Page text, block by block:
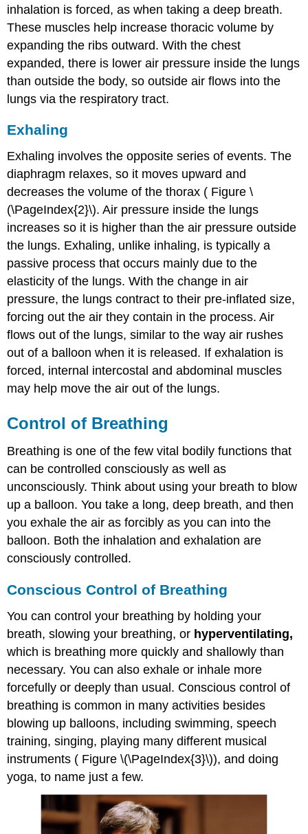
inhalation is forced, as when taking a deep breath.
These muscles help increase thoracic volume by
expanding the ribs outward. With the chest
expanded, there is lower air pressure inside the lungs
than outside the body, so outside air flows into the
lungs via the respiratory tract.
Exhaling
Exhaling involves the opposite series of events. The
diaphragm relaxes, so it moves upward and
decreases the volume of the thorax ( Figure \
(\PageIndex{2}\). Air pressure inside the lungs
increases so it is higher than the air pressure outside
the lungs. Exhaling, unlike inhaling, is typically a
passive process that occurs mainly due to the
elasticity of the lungs. With the change in air
pressure, the lungs contract to their pre-inflated size,
forcing out the air they contain in the process. Air
flows out of the lungs, similar to the way air rushes
out of a balloon when it is released. If exhalation is
forced, internal intercostal and abdominal muscles
may help move the air out of the lungs.
Control of Breathing
Breathing is one of the few vital bodily functions that
can be controlled consciously as well as
unconsciously. Think about using your breath to blow
up a balloon. You take a long, deep breath, and then
you exhale the air as forcibly as you can into the
balloon. Both the inhalation and exhalation are
consciously controlled.
Conscious Control of Breathing
You can control your breathing by holding your
breath, slowing your breathing, or hyperventilating,
which is breathing more quickly and shallowly than
necessary. You can also exhale or inhale more
forcefully or deeply than usual. Conscious control of
breathing is common in many activities besides
blowing up balloons, including swimming, speech
training, singing, playing many different musical
instruments ( Figure \(\PageIndex{3}\)), and doing
yoga, to name just a few.